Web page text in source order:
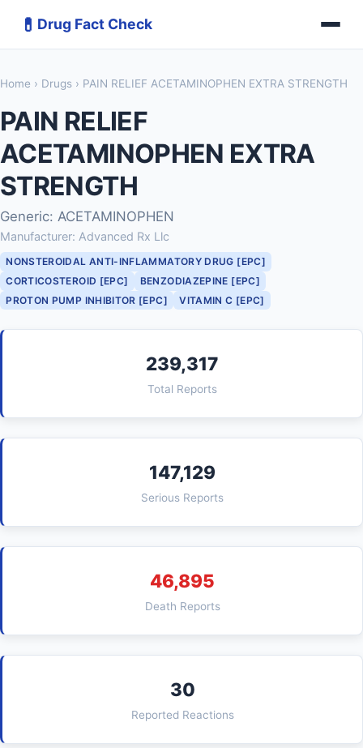
💊 Drug Fact Check
Home › Drugs › PAIN RELIEF ACETAMINOPHEN EXTRA STRENGTH
PAIN RELIEF
ACETAMINOPHEN EXTRA
STRENGTH
Generic: ACETAMINOPHEN
Manufacturer: Advanced Rx Llc
NONSTEROIDAL ANTI-INFLAMMATORY DRUG [EPC]
CORTICOSTEROID [EPC]
BENZODIAZEPINE [EPC]
PROTON PUMP INHIBITOR [EPC]
VITAMIN C [EPC]
239,317
Total Reports
147,129
Serious Reports
46,895
Death Reports
30
Reported Reactions